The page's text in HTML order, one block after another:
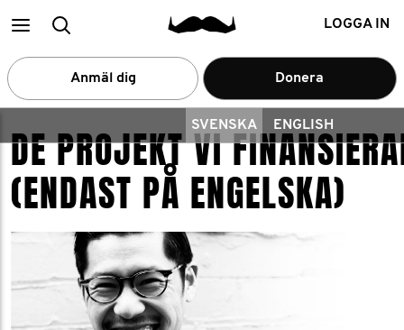
MainSearch LOGGA IN
Anmäl dig Donera
SVENSKA ENGLISH
DE PROJEKT VI
(ENDAST PÅ ENGELSKA)